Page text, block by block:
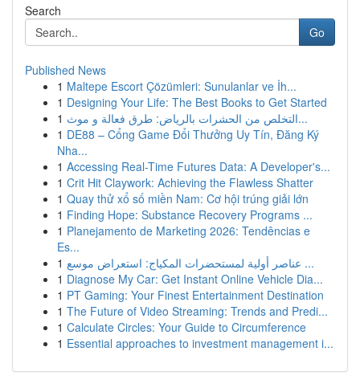
Search
Go
Published News
1 Maltepe Escort Çözümleri: Sunulanlar ve İh...
1 Designing Your Life: The Best Books to Get Started
1
التخلص من الحشرات بالرياض: طرق فعالة و موث...
1 DE88 – Cổng Game Đổi Thưởng Uy Tín, Đăng Ký
Nha...
1 Accessing Real-Time Futures Data: A Developer's...
1 Crit Hit Claywork: Achieving the Flawless Shatter
1 Quay thử xổ số miền Nam: Cơ hội trúng giải lớn
1 Finding Hope: Substance Recovery Programs ...
1 Planejamento de Marketing 2026: Tendências e
Es...
1
عناصر أولية لمستحضرات المكياج: استعراض موسع ...
1 Diagnose My Car: Get Instant Online Vehicle Dia...
1 PT Gaming: Your Finest Entertainment Destination
1 The Future of Video Streaming: Trends and Predi...
1 Calculate Circles: Your Guide to Circumference
1 Essential approaches to investment management i...